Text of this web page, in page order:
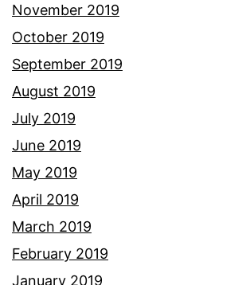
November 2019
October 2019
September 2019
August 2019
July 2019
June 2019
May 2019
April 2019
March 2019
February 2019
January 2019